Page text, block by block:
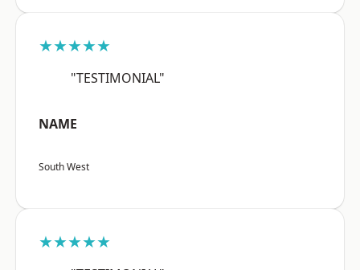
★★★★★
"TESTIMONIAL"
NAME
South West
★★★★★